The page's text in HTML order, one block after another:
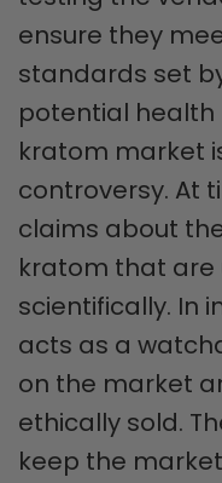
ensure they
standards set
potential health
kratom market
controversy. At
claims about
kratom that
scientifically. In
acts as a
on the market
ethically sold.
keep the